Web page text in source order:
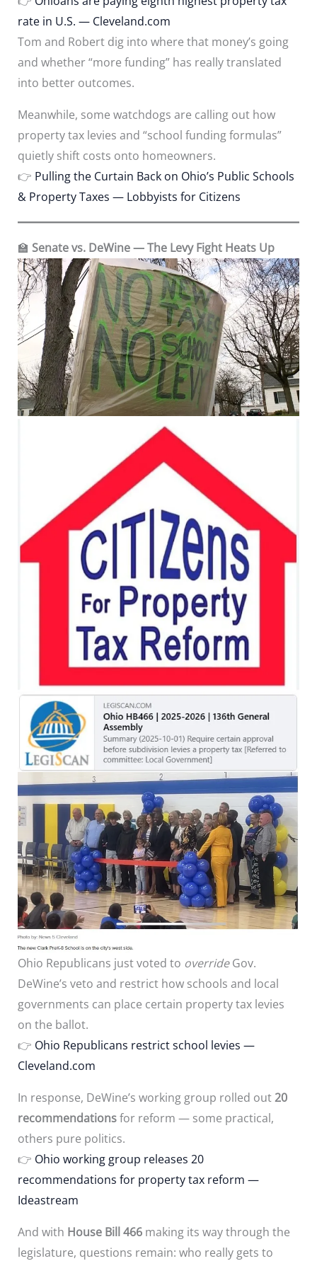
rate in U.S. — Cleveland.com
Tom and Robert dig into where that money’s going
and whether “more funding” has really translated
into better outcomes.
Meanwhile, some watchdogs are calling out how
property tax levies and “school funding formulas”
quietly shift costs onto homeowners.
👉 Pulling the Curtain Back on Ohio’s Public Schools
& Property Taxes — Lobbyists for Citizens
🏫 Senate vs. DeWine — The Levy Fight Heats Up
Ohio Republicans just voted to overrideGov.
DeWine’s veto and restrict how schools and local
governments can place certain property tax levies
on the ballot.
👉 Ohio Republicans restrict school levies —
Cleveland.com
In response, DeWine’s working group rolled out20
recommendationsfor reform — some practical,
others pure politics.
👉 Ohio working group releases 20
recommendations for property tax reform —
Ideastream
And with House Bill 466making its way through the
legislature, questions remain: who really gets to